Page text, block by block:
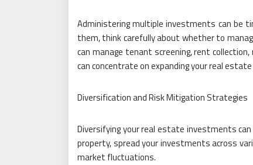
Administering multiple investments can be
them, think carefully about whether to
can manage tenant screening, rent
can concentrate on expanding your real
Diversification and Risk Mitigation Strategies
Diversifying your real estate investments
property, spread your investments across
market fluctuations.